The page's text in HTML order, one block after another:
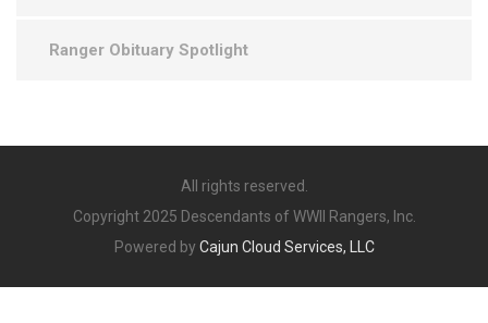
Ranger Obituary Spotlight
All rights reserved.
Copyright 2025 Descendants of WWII Rangers, Inc.
Powered by Cajun Cloud Services, LLC